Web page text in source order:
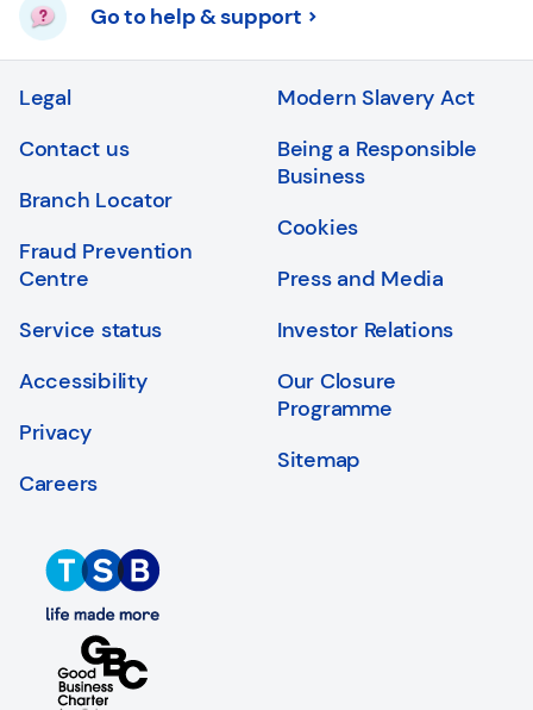
Go to help & support
Legal
Contact us
Branch Locator
Fraud Prevention
Centre
Service status
Accessibility
Privacy
Careers
Modern Slavery Act
Being a Responsible
Business
Cookies
Press and Media
Investor Relations
Our Closure
Programme
Sitemap